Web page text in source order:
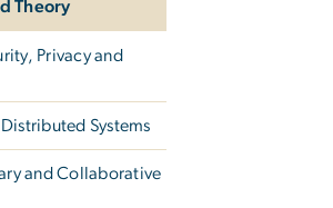
Theory
Privacy and
Systems
and Collaborative